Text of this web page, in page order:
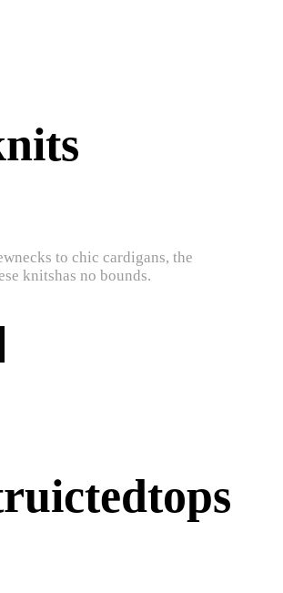
to chic cardigans, the
knitshas no bounds.